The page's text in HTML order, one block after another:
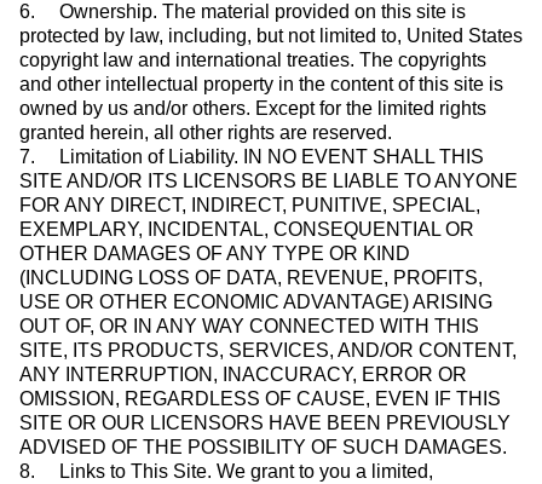
6. Ownership. The material provided on this site is
protected by law, including, but not limited to, United States
copyright law and international treaties. The copyrights
and other intellectual property in the content of this site is
owned by us and/or others. Except for the limited rights
granted herein, all other rights are reserved.
7. Limitation of Liability. IN NO EVENT SHALL THIS
SITE AND/OR ITS LICENSORS BE LIABLE TO ANYONE
FOR ANY DIRECT, INDIRECT, PUNITIVE, SPECIAL,
EXEMPLARY, INCIDENTAL, CONSEQUENTIAL OR
OTHER DAMAGES OF ANY TYPE OR KIND
(INCLUDING LOSS OF DATA, REVENUE, PROFITS,
USE OR OTHER ECONOMIC ADVANTAGE) ARISING
OUT OF, OR IN ANY WAY CONNECTED WITH THIS
SITE, ITS PRODUCTS, SERVICES, AND/OR CONTENT,
ANY INTERRUPTION, INACCURACY, ERROR OR
OMISSION, REGARDLESS OF CAUSE, EVEN IF THIS
SITE OR OUR LICENSORS HAVE BEEN PREVIOUSLY
ADVISED OF THE POSSIBILITY OF SUCH DAMAGES.
8. Links to This Site. We grant to you a limited,